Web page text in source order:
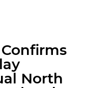
Confirms
North